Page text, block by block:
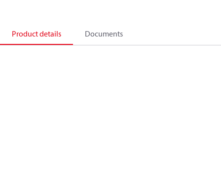
Product details Documents